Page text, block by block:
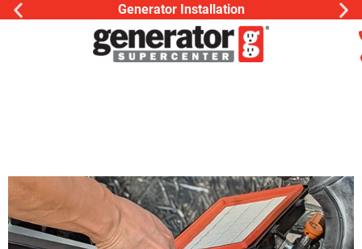
Generator Installation